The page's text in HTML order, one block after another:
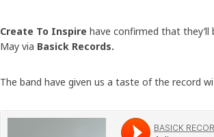
Create To Inspire have confirmed that
May via Basick Records.
The band have given us a taste of the record